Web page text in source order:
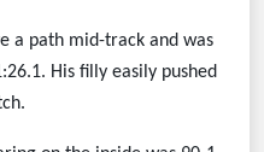
a path mid-track and was
His filly easily pushed